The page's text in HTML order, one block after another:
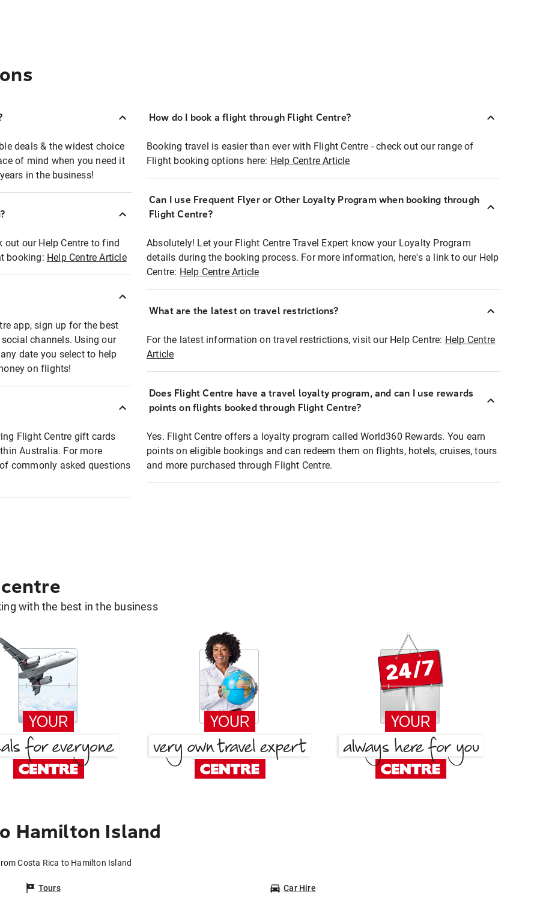
deals & the widest choice
of mind when you need it
in the business!
out our Help Centre to find
booking: Help Centre Article
app, sign up for the best
channels. Using our
date you select to help
on flights!
Flight Centre gift cards
Australia. For more
commonly asked questions
How do I book a flight through Flight Centre?
Booking travel is easier than ever with Flight Centre - check out our range of
Flight booking options here: Help Centre Article
Can I use Frequent Flyer or Other Loyalty Program when booking through
Flight Centre?
Absolutely! Let your Flight Centre Travel Expert know your Loyalty Program
details during the booking process. For more information, here's a link to our Help
Centre: Help Centre Article
What are the latest on travel restrictions?
For the latest information on travel restrictions, visit our Help Centre: Help Centre
Article
Does Flight Centre have a travel loyalty program, and can I use rewards
points on flights booked through Flight Centre?
Yes. Flight Centre offers a loyalty program called World360 Rewards. You earn
points on eligible bookings and can redeem them on flights, hotels, cruises, tours
and more purchased through Flight Centre.
with the best in the business
Hamilton Island
Costa Rica to Hamilton Island
Tours Car Hire